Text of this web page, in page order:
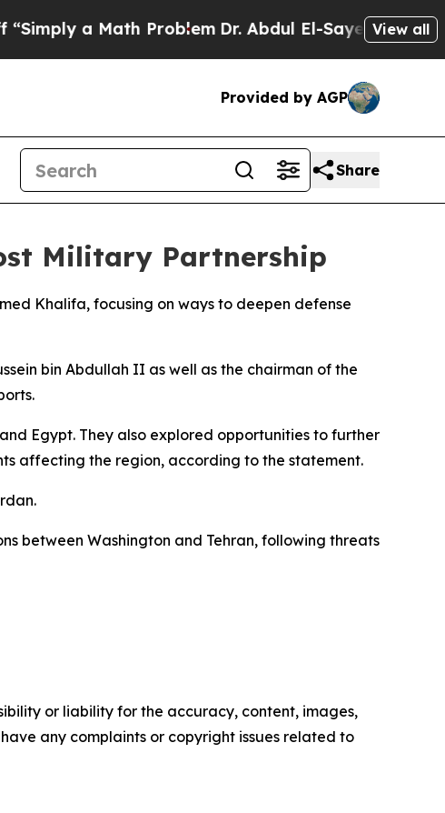
a Math ProblemDr. Abdul El-Sayed on View all
Provided by AGP
Share
Military Partnership
Khalifa, focusing on ways to deepen defense
bin Abdullah II as well as the chairman of the
Egypt. They also explored opportunities to further
affecting the region, according to the statement.
between Washington and Tehran, following threats
or liability for the accuracy, content, images,
any complaints or copyright issues related to